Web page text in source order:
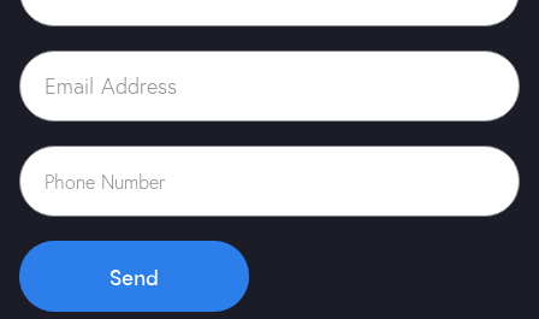
Send
Home
About Us
Portfolio